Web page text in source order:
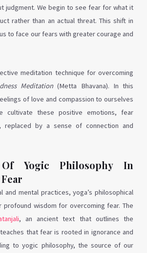
judgment. We begin to see fear for what it
rather than an actual threat. This shift in
to face our fears with greater courage and
meditation technique for overcoming
Meditation(Metta Bhavana). In this
of love and compassion to ourselves
cultivate these positive emotions, fear
replaced by a sense of connection and
Yogic Philosophy In
and mental practices, yoga’s philosophical
profound wisdom for overcoming fear. The
, an ancient text that outlines the
that fear is rooted in ignorance and
to yogic philosophy, the source of our